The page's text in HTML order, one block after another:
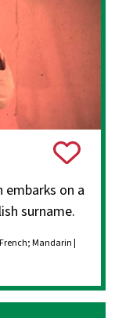
embarks on a
surname.
Mandarin |